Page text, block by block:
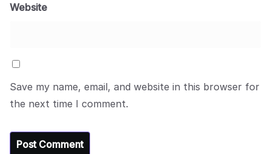
Website
Save my name, email, and website in this browser for
the next time I comment.